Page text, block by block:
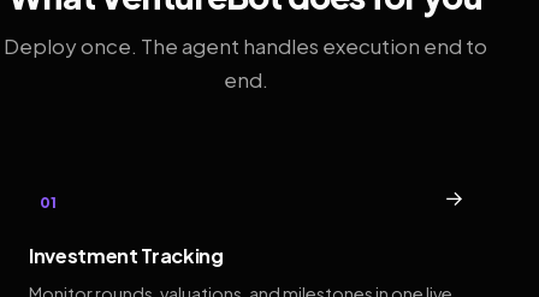
Deploy once. The agent handles execution end to
end.
01 →
Investment Tracking